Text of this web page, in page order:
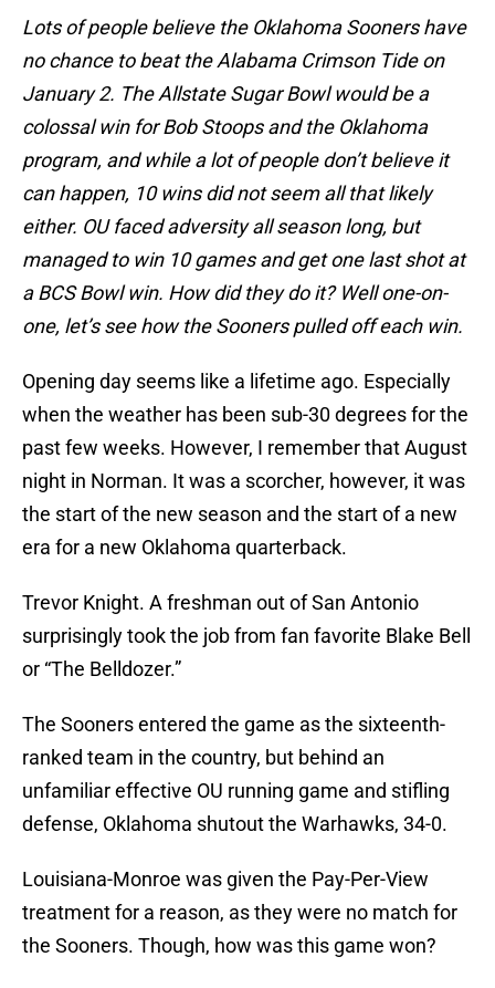
Lots of people believe the Oklahoma Sooners have
no chance to beat the Alabama Crimson Tide on
January 2. The Allstate Sugar Bowl would be a
colossal win for Bob Stoops and the Oklahoma
program, and while a lot of people don’t believe it
can happen, 10 wins did not seem all that likely
either. OU faced adversity all season long, but
managed to win 10 games and get one last shot at
a BCS Bowl win. How did they do it? Well one-on-
one, let’s see how the Sooners pulled off each win.
Opening day seems like a lifetime ago. Especially
when the weather has been sub-30 degrees for the
past few weeks. However, I remember that August
night in Norman. It was a scorcher, however, it was
the start of the new season and the start of a new
era for a new Oklahoma quarterback.
Trevor Knight. A freshman out of San Antonio
surprisingly took the job from fan favorite Blake Bell
or “The Belldozer.”
The Sooners entered the game as the sixteenth-
ranked team in the country, but behind an
unfamiliar effective OU running game and stifling
defense, Oklahoma shutout the Warhawks, 34-0.
Louisiana-Monroe was given the Pay-Per-View
treatment for a reason, as they were no match for
the Sooners. Though, how was this game won?